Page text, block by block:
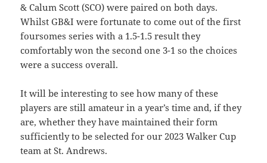
& Calum Scott (SCO) were paired on both days.
Whilst GB&I were fortunate to come out of the first
foursomes series with a 1.5-1.5 result they
comfortably won the second one 3-1 so the choices
were a success overall.
It will be interesting to see how many of these
players are still amateur in a year’s time and, if they
are, whether they have maintained their form
sufficiently to be selected for our 2023 Walker Cup
team at St. Andrews.